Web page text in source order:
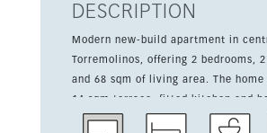
DESCRIPTION
Modern new-build apartment in
Torremolinos, offering 2 bedrooms,
and 68 sqm of living area. The home
14 sqm terrace, fitted kitchen and
conditioning, with an east, west and